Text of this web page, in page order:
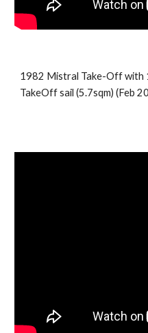
1982 Mistral Take-Off with
TakeOff sail (5.7sqm)(Feb